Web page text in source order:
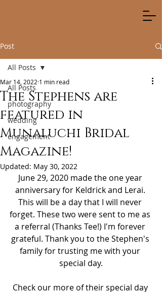
Post
All Posts
photography
wedding
engagement
All Posts
The Stephens are
featured in
Munaluchi Bridal
Magazine!
Mar 14, 2022 1 min read
Updated: May 30, 2022
June 29, 2020 made the one year
anniversary for Keldrick and Lerai.
This will be a day that I will never
forget. These two were sent to me as
a referral (Thanks Tee!) I'm forever
grateful. Thank you to the Stephen's
family for trusting me with your
special day.
Check our more of their special day